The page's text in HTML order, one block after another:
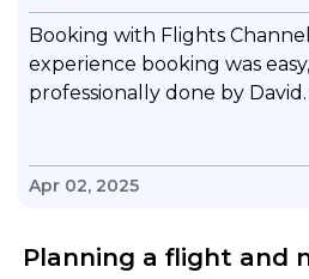
Booking with Flights
experience booking was
professionally done by David.
questions & concerns, very
knowledge of his job, he
and also recommend him to
Apr 02, 2025
Planning a flight and